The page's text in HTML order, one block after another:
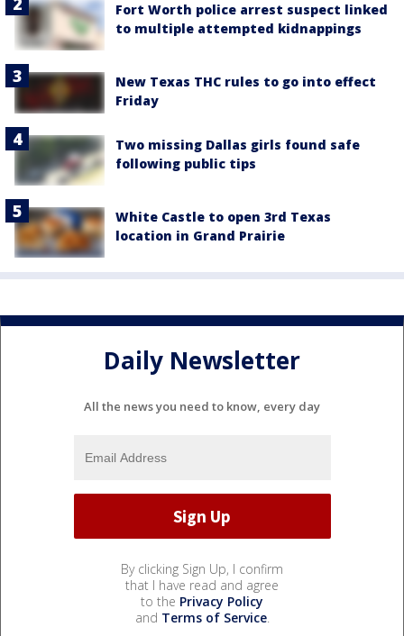
Fort Worth police arrest suspect linked
to multiple attempted kidnappings
New Texas THC rules to go into effect
Friday
Two missing Dallas girls found safe
following public tips
White Castle to open 3rd Texas
location in Grand Prairie
Daily Newsletter
All the news you need to know, every day
By clicking Sign Up, I confirm
that I have read and agree
to the Privacy Policy
and Terms of Service.